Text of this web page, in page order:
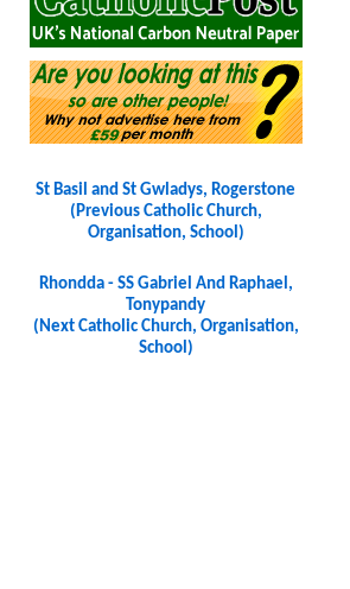
St Basil and St Gwladys, Rogerstone
(Previous Catholic Church,
Organisation, School)
Rhondda - SS Gabriel And Raphael,
Tonypandy
(Next Catholic Church, Organisation,
School)